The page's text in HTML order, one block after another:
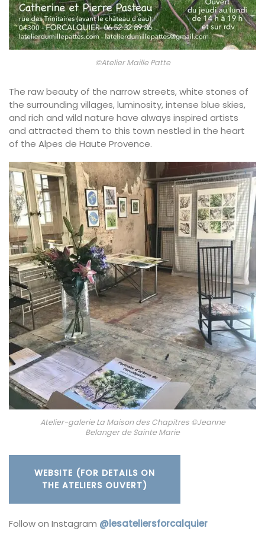
©Atelier Maille Patte
The raw beauty of the narrow streets, white stones of
the surrounding villages, luminosity, intense blue skies,
and rich and wild nature have always inspired artists
and attracted them to this town nestled in the heart
of the Alpes de Haute Provence.
Atelier-galerie La Maison des Chapitres ©Jeanne
Belanger de Sainte Marie
WEBSITE (FOR DETAILS ON
THE ATELIERS OUVERT)
Follow on Instagram @lesateliersforcalquier